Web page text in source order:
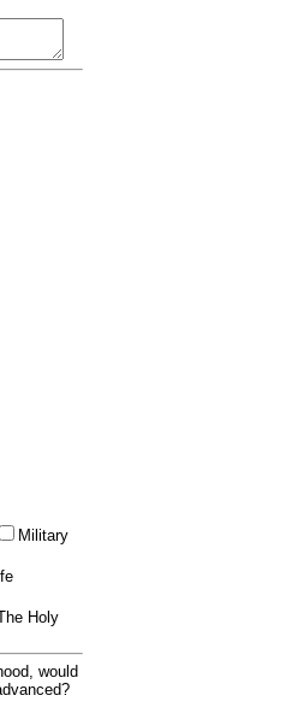
Military
Holy
would